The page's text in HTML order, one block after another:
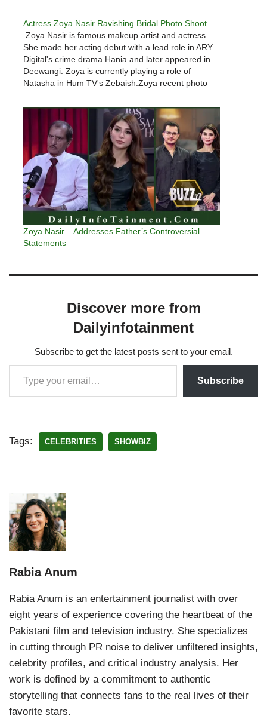
Actress Zoya Nasir Ravishing Bridal Photo Shoot
Zoya Nasir is famous makeup artist and actress.
She made her acting debut with a lead role in ARY
Digital's crime drama Hania and later appeared in
Deewangi. Zoya is currently playing a role of
Natasha in Hum TV's Zebaish.Zoya recent photo
Zoya Nasir – Addresses Father’s Controversial
Statements
Discover more from
Dailyinfotainment
Subscribe to get the latest posts sent to your email.
Subscribe
Tags: CELEBRITIES SHOWBIZ
Rabia Anum
Rabia Anum is an entertainment journalist with over
eight years of experience covering the heartbeat of the
Pakistani film and television industry. She specializes
in cutting through PR noise to deliver unfiltered insights,
celebrity profiles, and critical industry analysis. Her
work is defined by a commitment to authentic
storytelling that connects fans to the real lives of their
favorite stars.